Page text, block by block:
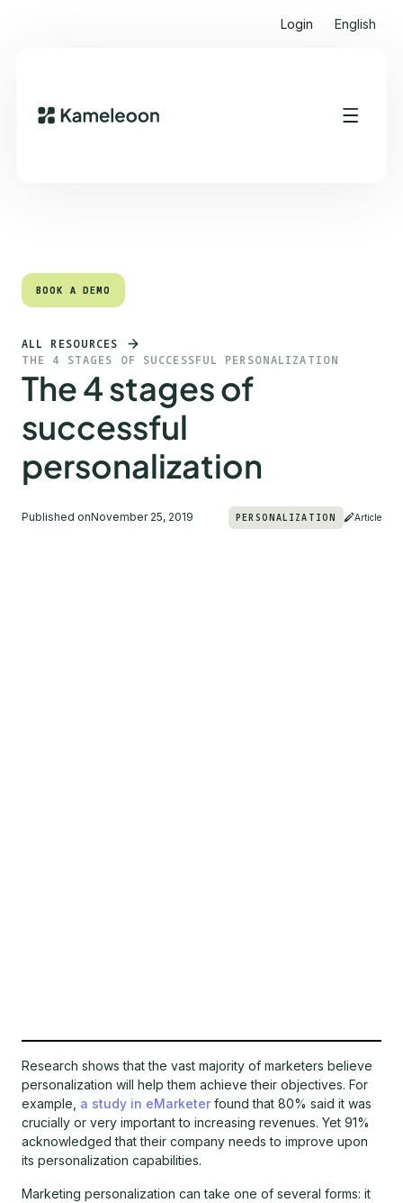
Login English
Quick links
BOOK A DEMO
BOOK A DEMO
ALL RESOURCES
THE 4 STAGES OF SUCCESSFUL PERSONALIZATION
The 4 stages of
successful
personalization
Published onNovember 25, 2019 PERSONALIZATION Article
Research shows that the vast majority of marketers believe
personalization will help them achieve their objectives. For
example, a study in eMarketer found that 80% said it was
crucially or very important to increasing revenues. Yet 91%
acknowledged that their company needs to improve upon
its personalization capabilities.
Marketing personalization can take one of several forms: it